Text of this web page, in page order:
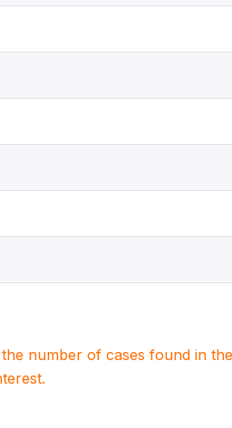
number of cases found in